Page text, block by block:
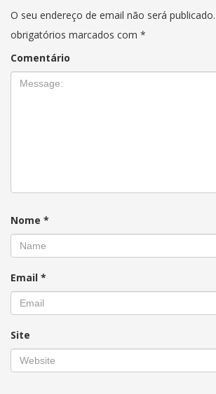
O seu endereço de email não será publicado.
obrigatórios marcados com *
Comentário
Nome *
Email *
Site